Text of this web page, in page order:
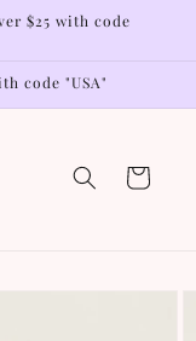
$25 with code
code "USA"
Cart